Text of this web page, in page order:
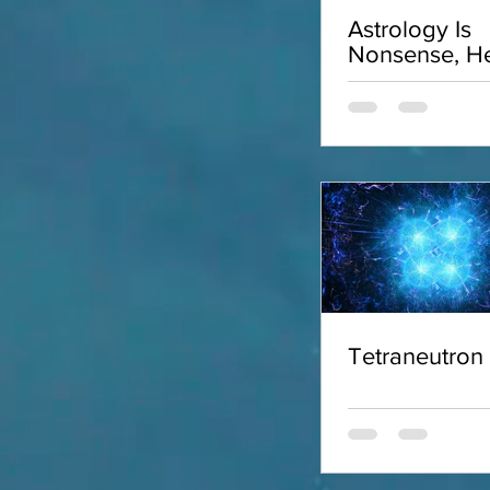
Astrology Is
Nonsense,
Why
Tetraneutron